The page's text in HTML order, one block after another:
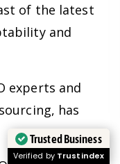
of the latest
and
experts and
has
Trusted Business
Verified by Trustindex